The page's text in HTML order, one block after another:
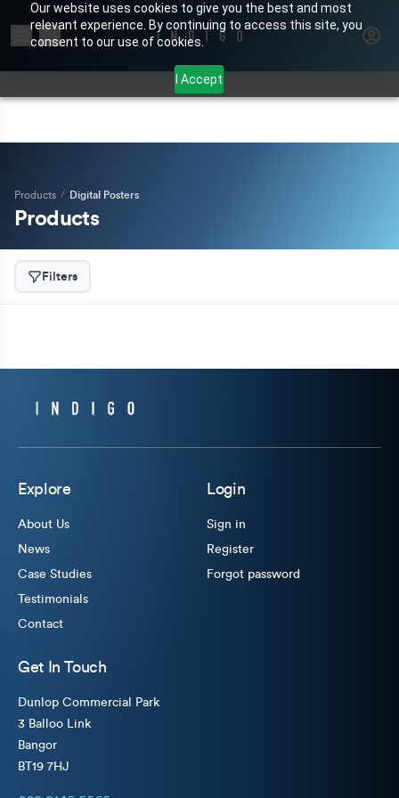
Our website uses cookies to give you the best and most
relevant experience. By continuing to access this site, you
consent to our use of cookies.
I Accept
Search for products or brands
Products / Digital Posters
Products
Filters
Explore
About Us
News
Case Studies
Testimonials
Contact
Login
Sign in
Register
Forgot password
Get In Touch
Dunlop Commercial Park
3 Balloo Link
Bangor
BT19 7HJ